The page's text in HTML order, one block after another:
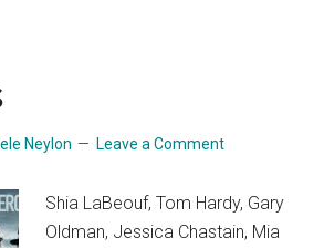
Neylon Leave a Comment
Shia LaBeouf, Tom Hardy, Gary
Oldman, Jessica Chastain, Mia